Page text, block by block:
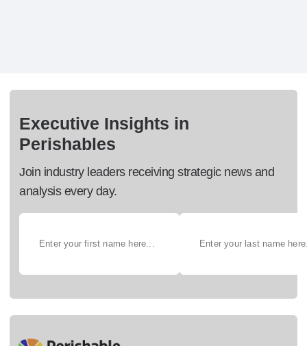
Executive Insights in
Perishables
Join industry leaders receiving strategic news and
analysis every day.